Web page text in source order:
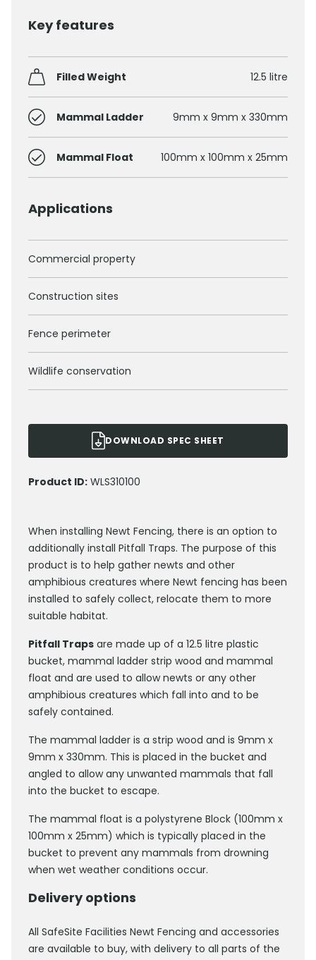
Key features
Filled Weight 12.5 litre
Mammal Ladder 9mm x 9mm x 330mm
Mammal Float 100mm x 100mm x 25mm
Applications
Commercial property
Construction sites
Fence perimeter
Wildlife conservation
DOWNLOAD SPEC SHEET
Product ID: WLS310100
When installing Newt Fencing, there is an option to
additionally install Pitfall Traps. The purpose of this
product is to help gather newts and other
amphibious creatures where Newt fencing has been
installed to safely collect, relocate them to more
suitable habitat.
Pitfall Traps are made up of a 12.5 litre plastic
bucket, mammal ladder strip wood and mammal
float and are used to allow newts or any other
amphibious creatures which fall into and to be
safely contained.
The mammal ladder is a strip wood and is 9mm x
9mm x 330mm. This is placed in the bucket and
angled to allow any unwanted mammals that fall
into the bucket to escape.
The mammal float is a polystyrene Block (100mm x
100mm x 25mm) which is typically placed in the
bucket to prevent any mammals from drowning
when wet weather conditions occur.
Delivery options
All SafeSite Facilities Newt Fencing and accessories
are available to buy, with delivery to all parts of the